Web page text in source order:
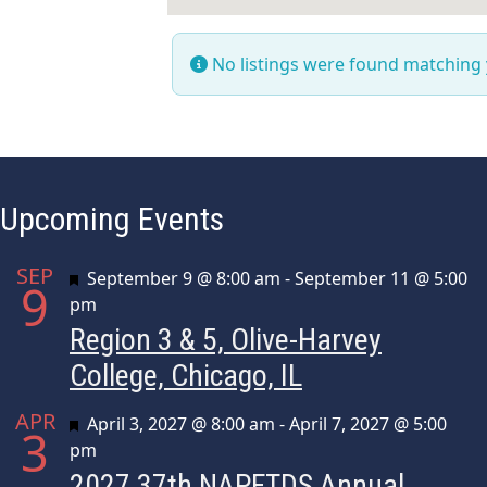
No listings were found
Upcoming Events
SEP
9 Featured
September 9 @ 8:00 am -September 11 @ 5:00
pm
Region 3 & 5, Olive-Harvey
College, Chicago, IL
APR
3 Featured
April 3, 2027 @ 8:00 am -April 7, 2027 @ 5:00
pm